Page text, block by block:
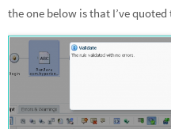
the one below is that I’ve